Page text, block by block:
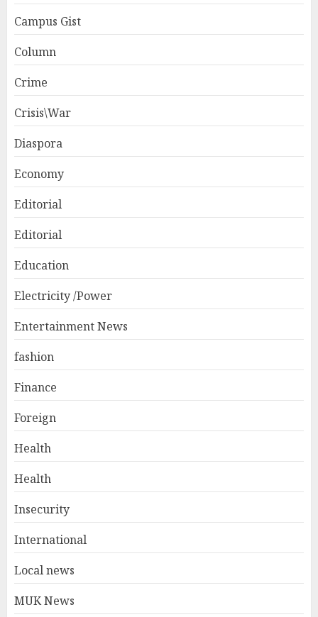
Campus Gist
Column
Crime
Crisis\War
Diaspora
Economy
Editorial
Editorial
Education
Electricity /Power
Entertainment News
fashion
Finance
Foreign
Health
Health
Insecurity
International
Local news
MUK News